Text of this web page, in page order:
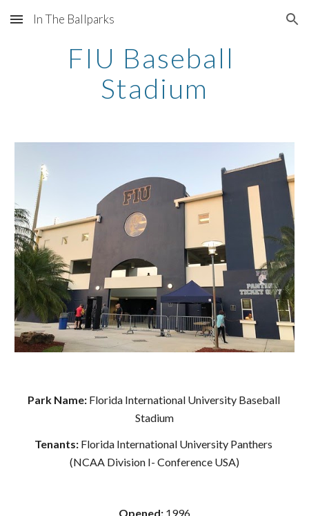
Skip to main content Skip to navigation
In The Ballparks
FIU Baseball
Stadium
Park Name: Florida International University Baseball
Stadium
Tenants: Florida International University Panthers
(NCAA Division I- Conference USA)
Opened: 1996